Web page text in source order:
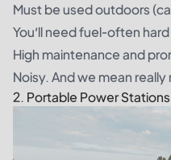
Must be used outdoors
You’ll need fuel-often
High maintenance and
Noisy. And we mean really
2. Portable Power Stations